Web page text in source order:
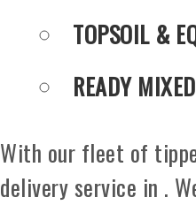
TOPSOIL &
READY
With our fleet of
delivery service in .